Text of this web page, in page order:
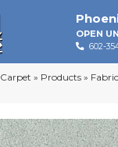
OPEN
602-
Carpet » Products »